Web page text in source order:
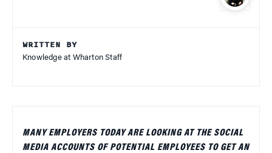
WRITTEN BY
Knowledge at Wharton Staff
MANY EMPLOYERS TODAY ARE LOOKING AT THE SOCIAL
MEDIA ACCOUNTS OF POTENTIAL EMPLOYEES TO GET AN